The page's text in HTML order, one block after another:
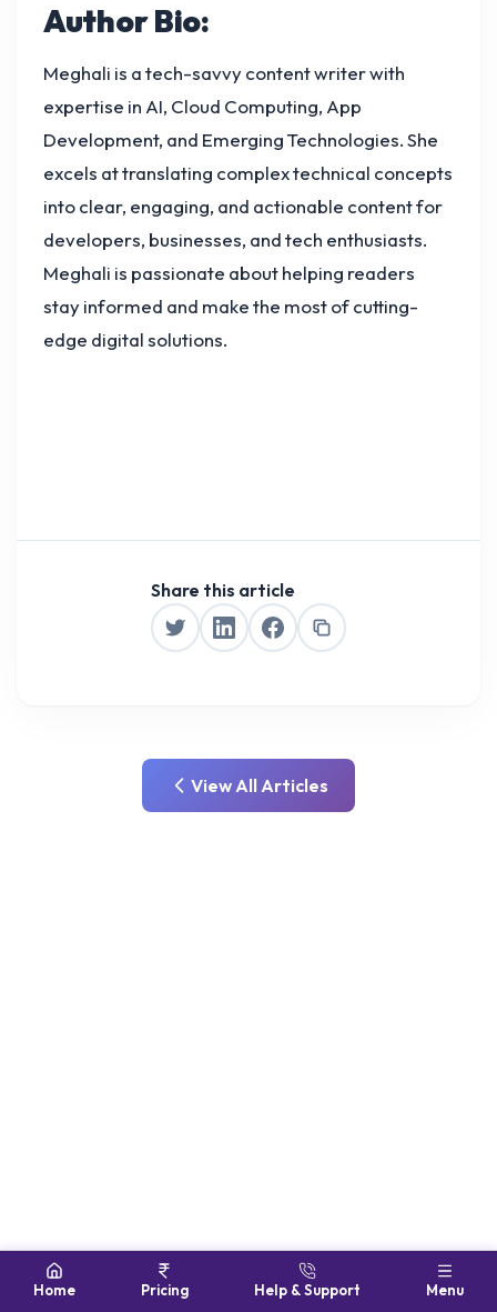
Home Pricing Help & Support Menu
Author Bio:
Meghali is a tech-savvy content writer with
expertise in AI, Cloud Computing, App
Development, and Emerging Technologies. She
excels at translating complex technical concepts
into clear, engaging, and actionable content for
developers, businesses, and tech enthusiasts.
Meghali is passionate about helping readers
stay informed and make the most of cutting-
edge digital solutions.
Share this article
View All Articles